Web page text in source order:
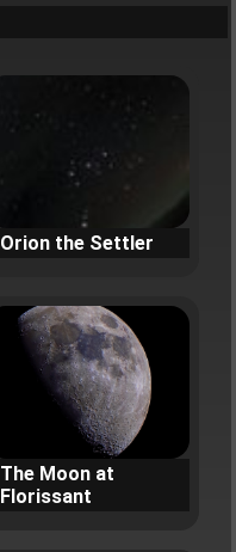
Orion the Settler
The Moon at
Florissant